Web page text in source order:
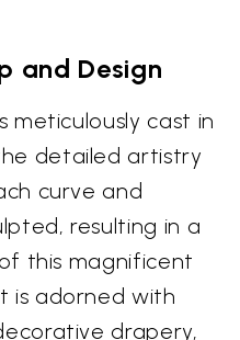
and Design
meticulously cast in
detailed artistry
curve and
resulting in a
this magnificent
is adorned with
drapery,